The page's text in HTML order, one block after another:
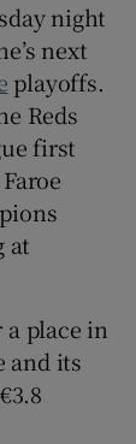
night
next
playoffs.
Reds
first
at
place in
and its